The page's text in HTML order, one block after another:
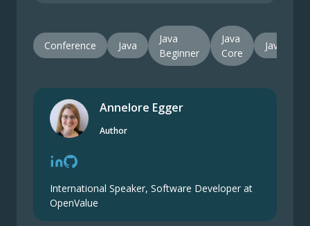
Conference Java
Java
Beginner
Java
Core
JavaPro
Annelore Egger
Author
International Speaker, Software Developer at
OpenValue